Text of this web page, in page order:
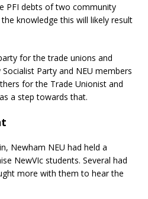
PFI debts of two community
knowledge this will likely result
for the trade unions and
Party and NEU members
for the Trade Unionist and
a step towards that.
Newham NEU had held a
NewVIc students. Several had
more with them to hear the